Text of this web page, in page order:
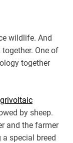
wildlife. And
One of
together
by sheep.
and the farmer
a special breed